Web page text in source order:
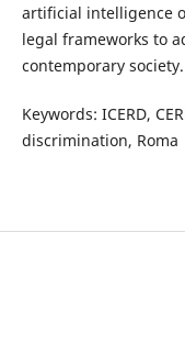
artificial intelligence
legal frameworks to
contemporary society.
Keywords: ICERD,
discrimination, Roma